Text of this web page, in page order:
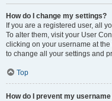
How do I change my settings?
If you are a registered user, all
To alter them, visit your User
clicking on your username at
to change all your settings and
Top
How do I prevent my